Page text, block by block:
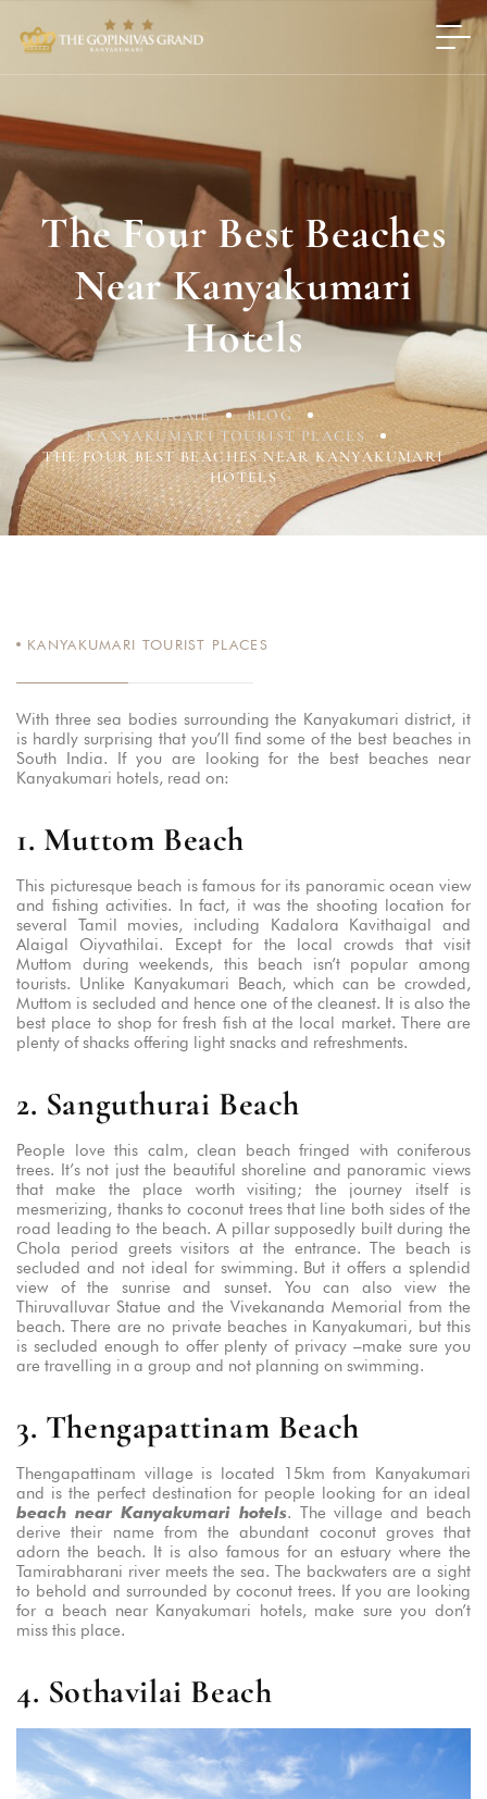
The Four Best Beaches
Near Kanyakumari
Hotels
HOME
BLOG
KANYAKUMARI TOURIST PLACES
THE FOUR BEST BEACHES NEAR KANYAKUMARI
HOTELS
KANYAKUMARI TOURIST PLACES
With three sea bodies surrounding the Kanyakumari district, it
is hardly surprising that you’ll find some of the best beaches in
South India. If you are looking for the best beaches near
Kanyakumari hotels, read on:
1. Muttom Beach
This picturesque beach is famous for its panoramic ocean view
and fishing activities. In fact, it was the shooting location for
several Tamil movies, including Kadalora Kavithaigal and
Alaigal Oiyvathilai. Except for the local crowds that visit
Muttom during weekends, this beach isn’t popular among
tourists. Unlike Kanyakumari Beach, which can be crowded,
Muttom is secluded and hence one of the cleanest. It is also the
best place to shop for fresh fish at the local market. There are
plenty of shacks offering light snacks and refreshments.
2. Sanguthurai Beach
People love this calm, clean beach fringed with coniferous
trees. It’s not just the beautiful shoreline and panoramic views
that make the place worth visiting; the journey itself is
mesmerizing, thanks to coconut trees that line both sides of the
road leading to the beach. A pillar supposedly built during the
Chola period greets visitors at the entrance. The beach is
secluded and not ideal for swimming. But it offers a splendid
view of the sunrise and sunset. You can also view the
Thiruvalluvar Statue and the Vivekananda Memorial from the
beach. There are no private beaches in Kanyakumari, but this
is secluded enough to offer plenty of privacy –make sure you
are travelling in a group and not planning on swimming.
3. Thengapattinam Beach
Thengapattinam village is located 15km from Kanyakumari
and is the perfect destination for people looking for an ideal
beach near Kanyakumari hotels. The village and beach
derive their name from the abundant coconut groves that
adorn the beach. It is also famous for an estuary where the
Tamirabharani river meets the sea. The backwaters are a sight
to behold and surrounded by coconut trees. If you are looking
for a beach near Kanyakumari hotels, make sure you don’t
miss this place.
4. Sothavilai Beach